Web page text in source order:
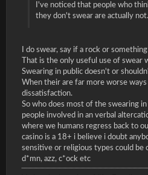
I've noticed that people who
they don't swear are actually not.
I do swear, say if a rock or
That is the only useful use of swear
Swearing in public doesn't or
When their are far more worse
dissatisfaction.
So who does most of the swearing in
people involved in an verbal
where we humans regress back to
casino is a 18+ i believe i doubt
sensitive or religious types could be
d*mn, azz, c*ock etc